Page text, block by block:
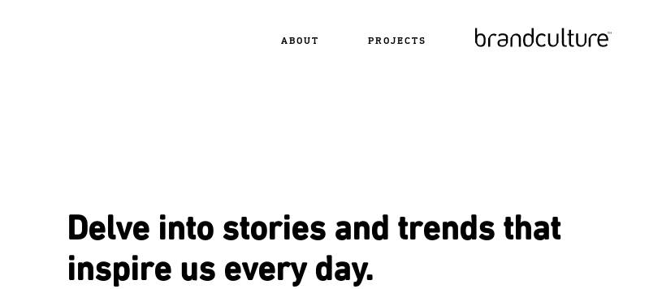
ABOUT PROJECTS
Delve into stories and trends that
inspire us every day.